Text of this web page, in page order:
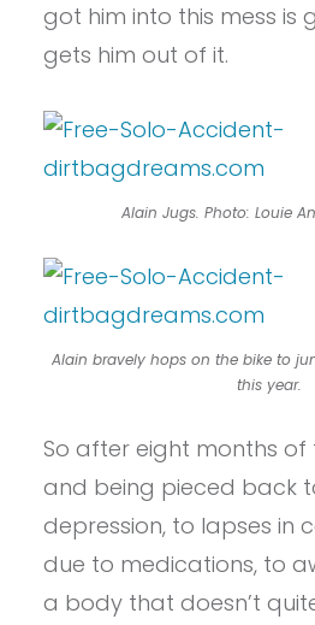
got him into this mess is
gets him out of it.
Alain Jugs. Photo: Louie
Alain bravely hops on the bike to
this year.
So after eight months
and being pieced back
depression, to lapses in
due to medications, to
a body that doesn’t